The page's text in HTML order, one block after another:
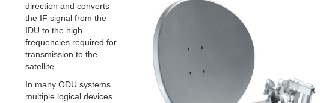
direction and converts
the IF signal from the
IDU to the high
frequencies required for
transmission to the
satellite.
In many ODU systems
multiple logical devices